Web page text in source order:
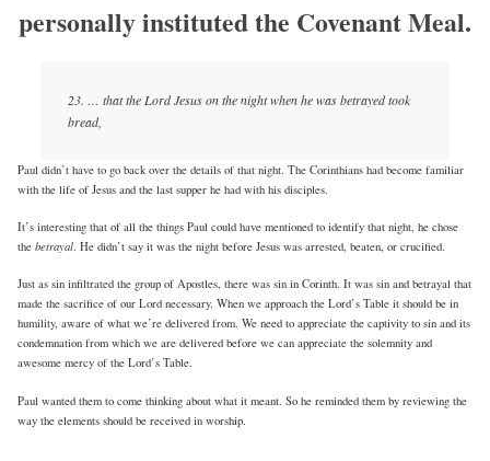
personally instituted the Covenant Meal.
23. … that the Lord Jesus on the night when he was betrayed took
bread,
Paul didn’t have to go back over the details of that night. The Corinthians had become familiar
with the life of Jesus and the last supper he had with his disciples.
It’s interesting that of all the things Paul could have mentioned to identify that night, he chose
thebetrayal. He didn’t say it was the night before Jesus was arrested, beaten, or crucified.
Just as sin infiltrated the group of Apostles, there was sin in Corinth. It was sin and betrayal that
made the sacrifice of our Lord necessary. When we approach the Lord’s Table it should be in
humility, aware of what we’re delivered from. We need to appreciate the captivity to sin and its
condemnation from which we are delivered before we can appreciate the solemnity and
awesome mercy of the Lord’s Table.
Paul wanted them to come thinking about what it meant. So he reminded them by reviewing the
way the elements should be received in worship.